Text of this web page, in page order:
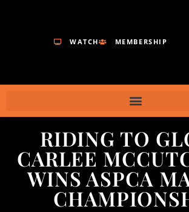
WATCH MEMBERSHIP
RIDING TO
CARLEE
WINS ASPCA